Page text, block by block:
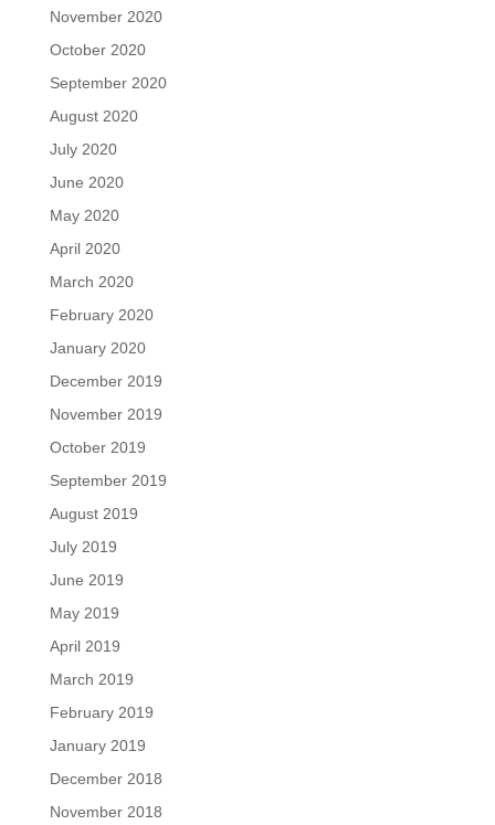
November 2020
October 2020
September 2020
August 2020
July 2020
June 2020
May 2020
April 2020
March 2020
February 2020
January 2020
December 2019
November 2019
October 2019
September 2019
August 2019
July 2019
June 2019
May 2019
April 2019
March 2019
February 2019
January 2019
December 2018
November 2018